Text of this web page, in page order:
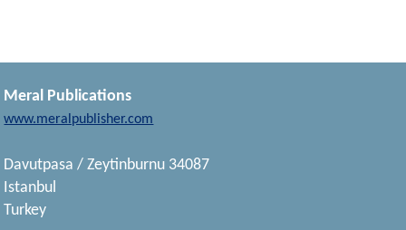
Meral Publications
www.meralpublisher.com
Davutpasa / Zeytinburnu 34087
Istanbul
Turkey